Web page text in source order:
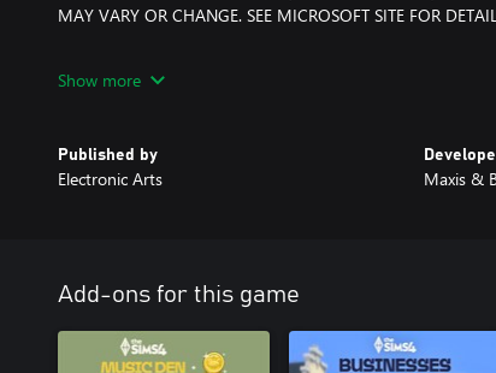
MAY VARY OR CHANGE. SEE MICROSOFT SITE FOR
design are trademarks of Electronic Arts Inc.
Show more
Published by
Electronic Arts Maxis &
Add-ons for this game